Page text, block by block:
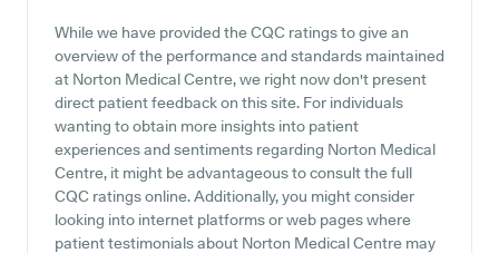
While we have provided the CQC ratings to give an
overview of the performance and standards maintained
at Norton Medical Centre, we right now don't present
direct patient feedback on this site. For individuals
wanting to obtain more insights into patient
experiences and sentiments regarding Norton Medical
Centre, it might be advantageous to consult the full
CQC ratings online. Additionally, you might consider
looking into internet platforms or web pages where
patient testimonials about Norton Medical Centre may